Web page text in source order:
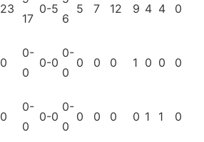
23
17
0-5
6
5 7 12 9 4 4 0
0
0-
0
0-0
0-
0
0 0 0 1 0 0 0
0
0-
0
0-0
0-
0
0 0 0 0 1 1 0